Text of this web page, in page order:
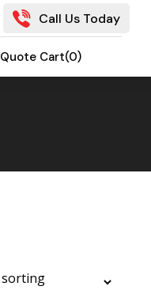
Call Us Today
Quote Cart(0)